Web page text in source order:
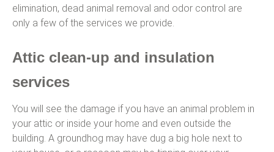
elimination, dead animal removal and odor control are
only a few of the services we provide.
Attic clean-up and insulation
services
You will see the damage if you have an animal problem in
your attic or inside your home and even outside the
building. A groundhog may have dug a big hole next to